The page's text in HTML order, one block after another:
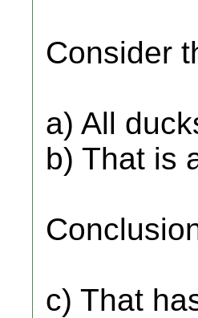
Consider
a) All
b) That is
c) That